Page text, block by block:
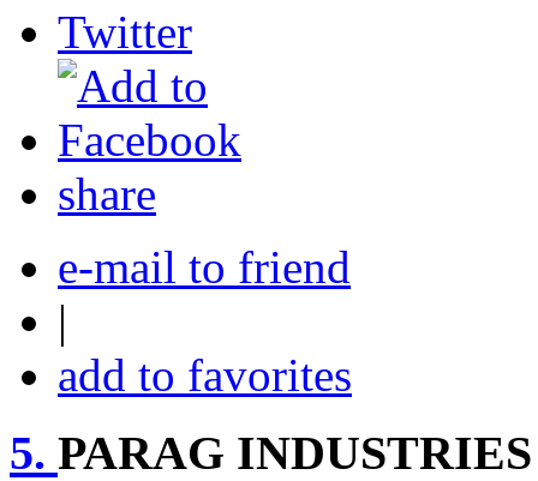
share
e-mail to friend
|
add to favorites
5. PARAG INDUSTRIES